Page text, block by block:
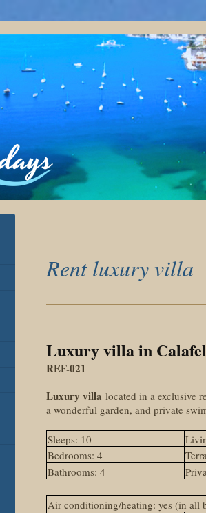
Rent luxury villa
Luxury villa in
REF-021
Luxury villa located in a exclusive
a wonderful garden, and private
Sleeps: 10
Bedrooms: 4
Bathrooms: 4
Air conditioning/heating: yes (in all